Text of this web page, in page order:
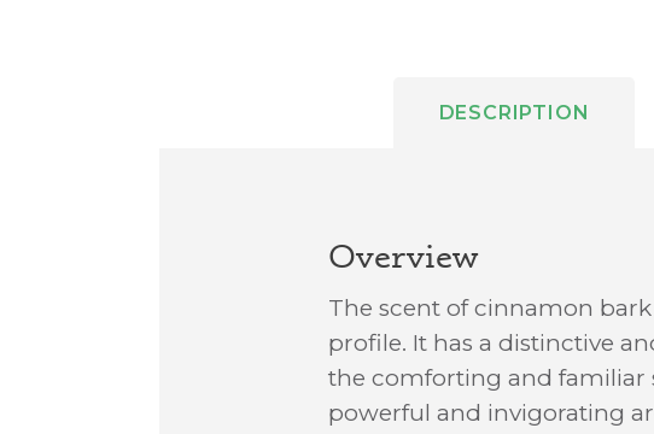
DESCRIPTION
Overview
The scent of cinnamon
profile. It has a distinctive
the comforting and familiar
powerful and invigorating